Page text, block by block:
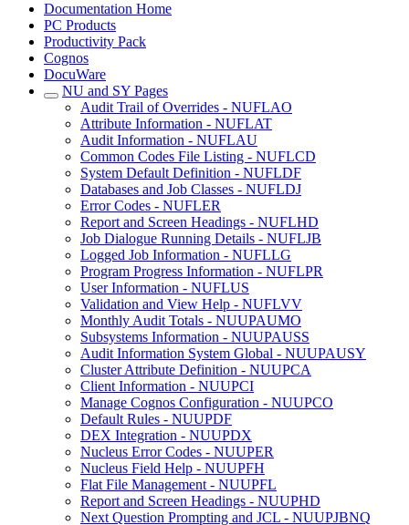
Documentation Home
PC Products
Productivity Pack
Cognos
DocuWare
NU and SY Pages
Audit Trail of Overrides - NUFLAO
Attribute Information - NUFLAT
Audit Information - NUFLAU
Common Codes File Listing - NUFLCD
System Default Definition - NUFLDF
Databases and Job Classes - NUFLDJ
Error Codes - NUFLER
Report and Screen Headings - NUFLHD
Job Dialogue Running Details - NUFLJB
Logged Job Information - NUFLLG
Program Progress Information - NUFLPR
User Information - NUFLUS
Validation and View Help - NUFLVV
Monthly Audit Totals - NUUPAUMO
Subsystems Information - NUUPAUSS
Audit Information System Global - NUUPAUSY
Cluster Attribute Definition - NUUPCA
Client Information - NUUPCI
Manage Cognos Configuration - NUUPCO
Default Rules - NUUPDF
DEX Integration - NUUPDX
Nucleus Error Codes - NUUPER
Nucleus Field Help - NUUPFH
Flat File Management - NUUPFL
Report and Screen Headings - NUUPHD
Next Question Prompting and JCL - NUUPJBNQ